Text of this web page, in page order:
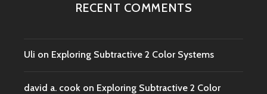
RECENT COMMENTS
Uli on Exploring Subtractive 2 Color Systems
david a. cook on Exploring Subtractive 2 Color